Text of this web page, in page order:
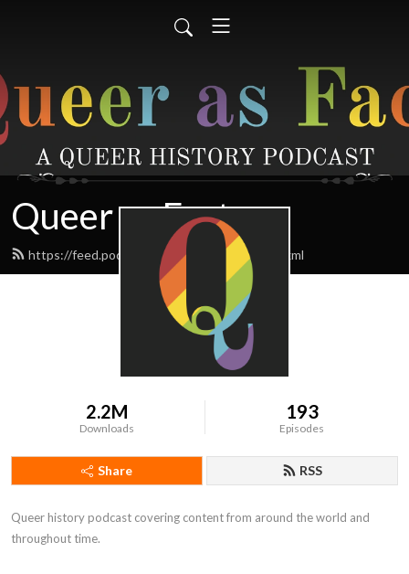
Queer as Fact
https://feed.podbean.com/queerasfact/feed.xml
2.2M
Downloads
193
Episodes
Share RSS
Queer history podcast covering content from around the world and
throughout time.